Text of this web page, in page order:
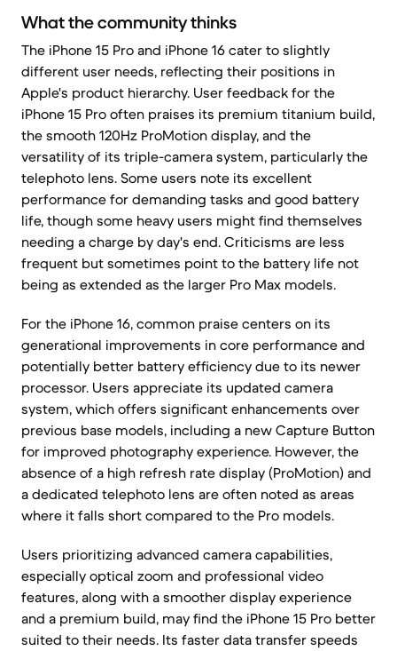
What the community thinks
The iPhone 15 Pro and iPhone 16 cater to slightly
different user needs, reflecting their positions in
Apple's product hierarchy. User feedback for the
iPhone 15 Pro often praises its premium titanium build,
the smooth 120Hz ProMotion display, and the
versatility of its triple-camera system, particularly the
telephoto lens. Some users note its excellent
performance for demanding tasks and good battery
life, though some heavy users might find themselves
needing a charge by day's end. Criticisms are less
frequent but sometimes point to the battery life not
being as extended as the larger Pro Max models.
For the iPhone 16, common praise centers on its
generational improvements in core performance and
potentially better battery efficiency due to its newer
processor. Users appreciate its updated camera
system, which offers significant enhancements over
previous base models, including a new Capture Button
for improved photography experience. However, the
absence of a high refresh rate display (ProMotion) and
a dedicated telephoto lens are often noted as areas
where it falls short compared to the Pro models.
Users prioritizing advanced camera capabilities,
especially optical zoom and professional video
features, along with a smoother display experience
and a premium build, may find the iPhone 15 Pro better
suited to their needs. Its faster data transfer speeds